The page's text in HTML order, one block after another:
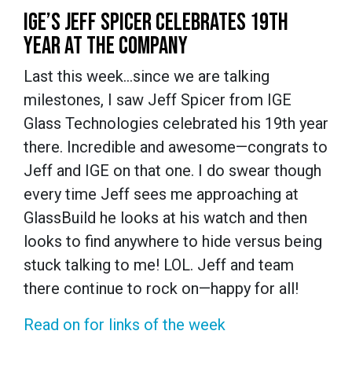
IGE’S JEFF SPICER CELEBRATES 19TH
YEAR AT THE COMPANY
Last this week…since we are talking
milestones, I saw Jeff Spicer from IGE
Glass Technologies celebrated his 19th year
there. Incredible and awesome—congrats to
Jeff and IGE on that one. I do swear though
every time Jeff sees me approaching at
GlassBuild he looks at his watch and then
looks to find anywhere to hide versus being
stuck talking to me! LOL. Jeff and team
there continue to rock on—happy for all!
Read on for links of the week